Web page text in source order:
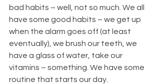
bad habits – well, not so much. We all
have some good habits – we get up
when the alarm goes off (at least
eventually), we brush our teeth, we
have a glass of water, take our
vitamins – something. We have some
routine that starts our day.